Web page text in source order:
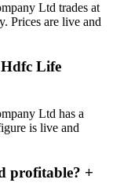
Ltd trades at
Prices are live and
Life
Ltd has a
is live and
profitable? +